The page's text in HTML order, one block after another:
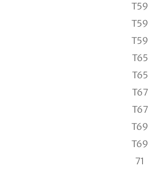
T59
T59
T59
T65
T65
T67
T67
T69
T69
71